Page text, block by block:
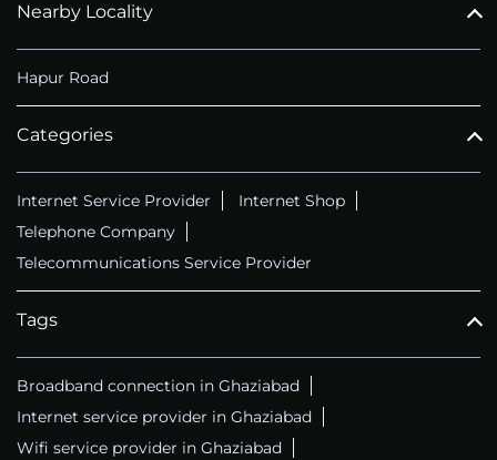
Nearby Locality
Hapur Road
Categories
Internet Service Provider
Internet Shop
Telephone Company
Telecommunications Service Provider
Tags
Broadband connection in Ghaziabad
Internet service provider in Ghaziabad
Wifi service provider in Ghaziabad